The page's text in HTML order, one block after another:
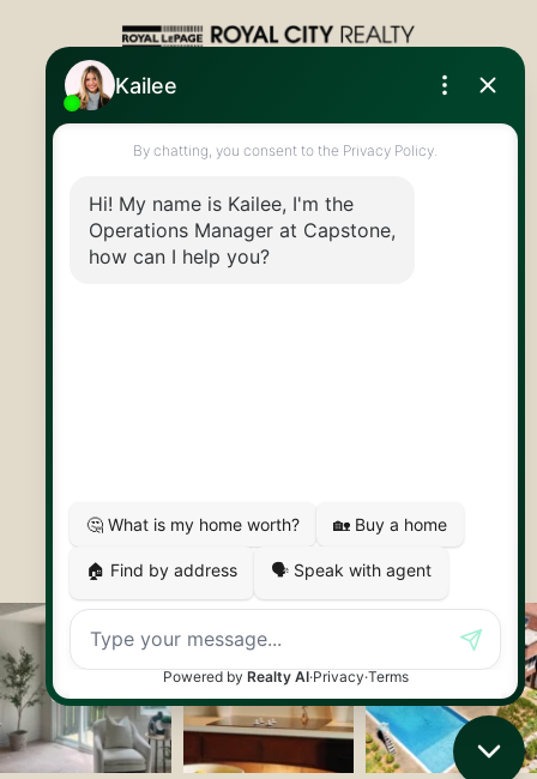
Royal LePage Royal City Realty
info@capstonereps.com
@CapstoneREPS
Made byArtifakt Digital